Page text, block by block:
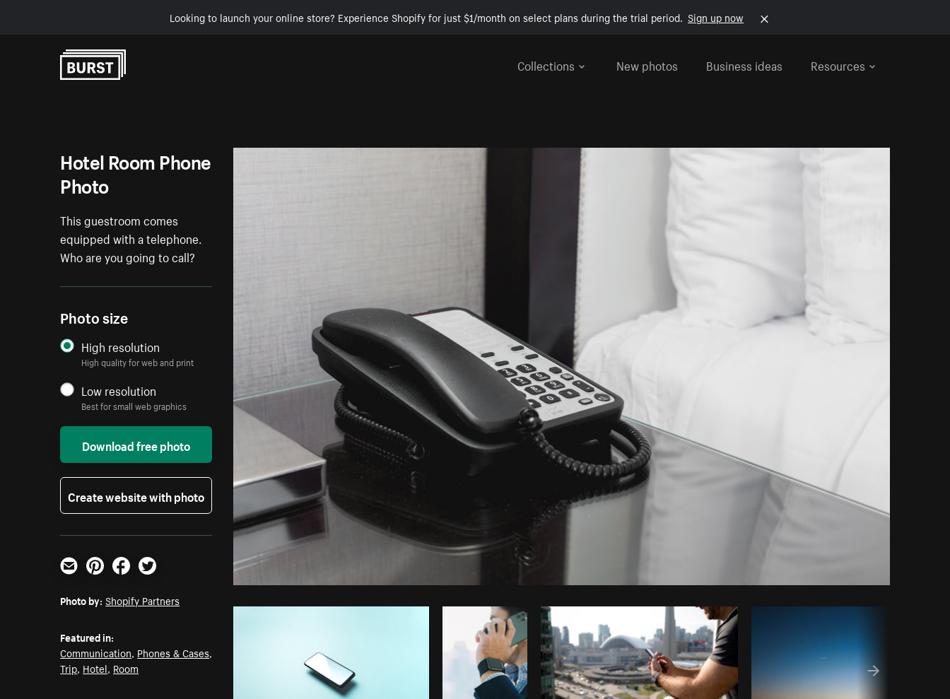
Looking to launch your online store? Experience Shopify for just $1/month on select plans during the trial period. Sign up now
Collections
New photos Business ideas Resources
Shopify PartnersfromBurst Copy code
Hotel Room Phone
Photo
This guestroom comes
equipped with a telephone.
Who are you going to call?
Photo size
High resolution
High quality for web and print
Low resolution
Best for small web graphics
Download free photo
Create website with photo
Email PinterestFacebookTwitter
Photo by: Shopify Partners
Featured in:
Communication, Phones & Cases,
Trip, Hotel, Room